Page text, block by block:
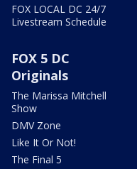
FOX LOCAL DC 24/7
Livestream Schedule
FOX 5 DC
Originals
The Marissa Mitchell
Show
DMV Zone
Like It Or Not!
The Final 5